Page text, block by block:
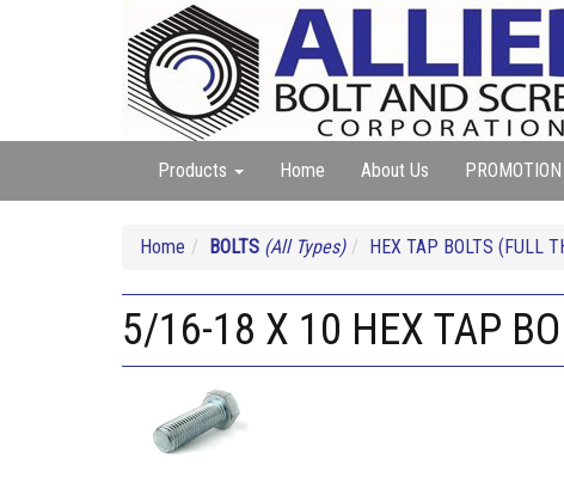
Products Home About Us PROMOTION
Home BOLTS (All Types) HEX TAP BOLTS (FULL
5/16-18 X 10 HEX TAP